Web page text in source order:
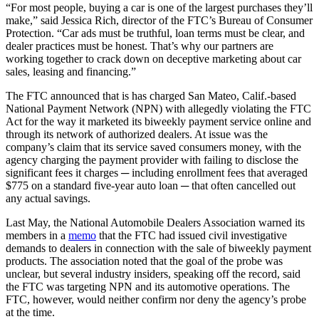
“For most people, buying a car is one of the largest purchases they’ll
make,” said Jessica Rich, director of the FTC’s Bureau of Consumer
Protection. “Car ads must be truthful, loan terms must be clear, and
dealer practices must be honest. That’s why our partners are
working together to crack down on deceptive marketing about car
sales, leasing and financing.”
The FTC announced that is has charged San Mateo, Calif.-based
National Payment Network (NPN) with allegedly violating the FTC
Act for the way it marketed its biweekly payment service online and
through its network of authorized dealers. At issue was the
company’s claim that its service saved consumers money, with the
agency charging the payment provider with failing to disclose the
significant fees it charges ─ including enrollment fees that averaged
$775 on a standard five-year auto loan ─ that often cancelled out
any actual savings.
Last May, the National Automobile Dealers Association warned its
members in a memo that the FTC had issued civil investigative
demands to dealers in connection with the sale of biweekly payment
products. The association noted that the goal of the probe was
unclear, but several industry insiders, speaking off the record, said
the FTC was targeting NPN and its automotive operations. The
FTC, however, would neither confirm nor deny the agency’s probe
at the time.